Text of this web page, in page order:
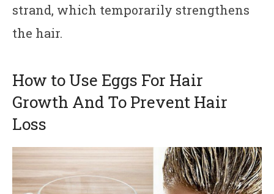
strand, which temporarily strengthens
the hair.
How to Use Eggs For Hair
Growth And To Prevent Hair
Loss